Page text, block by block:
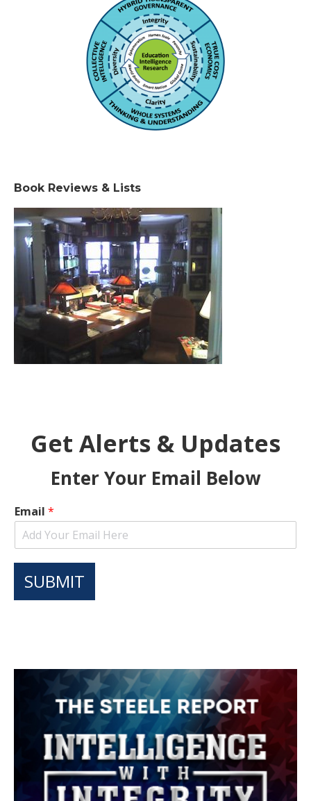
Book Reviews & Lists
Get Alerts & Updates
Enter Your Email Below
Email *
SUBMIT